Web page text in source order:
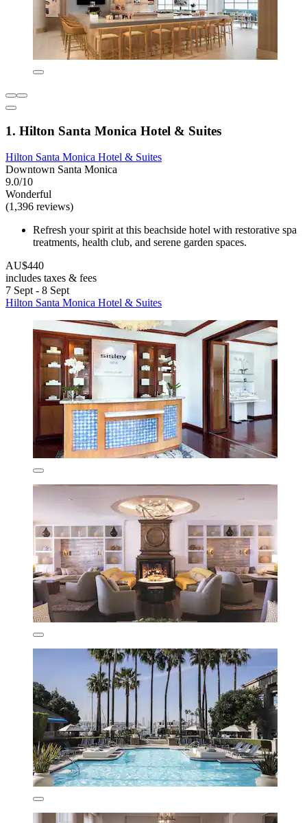
1. Hilton Santa Monica Hotel & Suites
Hilton Santa Monica Hotel & Suites
Downtown Santa Monica
9.0/10
Wonderful
(1,396 reviews)
Refresh your spirit at this beachside hotel with restorative spa
treatments, health club, and serene garden spaces.
AU$440
includes taxes & fees
7 Sept - 8 Sept
Hilton Santa Monica Hotel & Suites